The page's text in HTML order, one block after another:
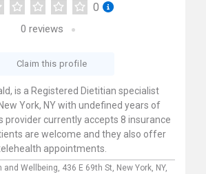
0
0 reviews
Claim this profile
is a Registered Dietitian specialist
York, NY with undefined years of
provider currently accepts 8 insurance
are welcome and they also offer
appointments.
and Wellbeing, 436 E 69th St, New York, NY,